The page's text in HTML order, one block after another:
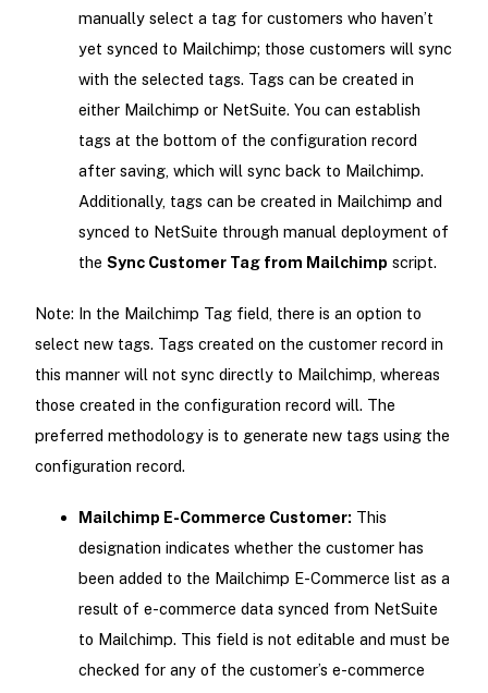
manually select a tag for customers who haven’t
yet synced to Mailchimp; those customers will sync
with the selected tags. Tags can be created in
either Mailchimp or NetSuite. You can establish
tags at the bottom of the configuration record
after saving, which will sync back to Mailchimp.
Additionally, tags can be created in Mailchimp and
synced to NetSuite through manual deployment of
the Sync Customer Tag from Mailchimp script.
Note: In the Mailchimp Tag field, there is an option to
select new tags. Tags created on the customer record in
this manner will not sync directly to Mailchimp, whereas
those created in the configuration record will. The
preferred methodology is to generate new tags using the
configuration record.
Mailchimp E-Commerce Customer: This
designation indicates whether the customer has
been added to the Mailchimp E-Commerce list as a
result of e-commerce data synced from NetSuite
to Mailchimp. This field is not editable and must be
checked for any of the customer’s e-commerce